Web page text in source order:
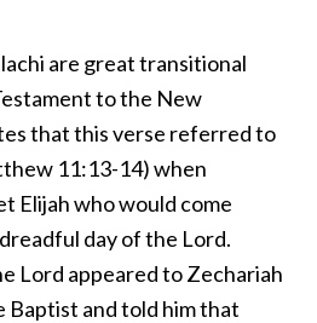
are great transitional
to the New
that this verse referred to
11:13-14) when
Elijah who would come
day of the Lord.
Lord appeared to Zechariah
and told him that